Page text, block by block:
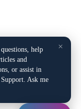
×
help
and
or assist in
Ask me